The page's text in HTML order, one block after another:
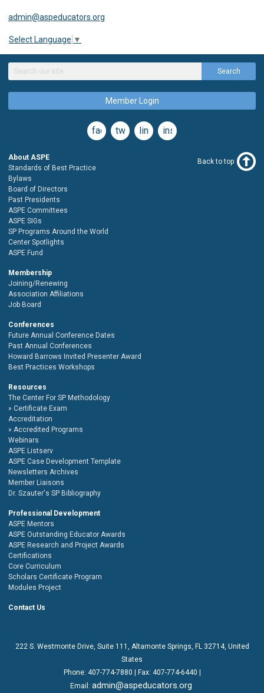
admin@aspeducators.org
Select Language ▼
Search
Member Login
facebooktwitterlinkedininstagram
About ASPE
Standards of Best Practice
Bylaws
Board of Directors
Past Presidents
ASPE Committees
ASPE SIGs
SP Programs Around the World
Center Spotlights
ASPE Fund
Membership
Joining/Renewing
Association Affiliations
Job Board
Conferences
Future Annual Conference Dates
Past Annual Conferences
Howard Barrows Invited Presenter Award
Best Practices Workshops
Resources
The Center For SP Methodology
Certificate Exam
Accreditation
Accredited Programs
Webinars
ASPE Listserv
ASPE Case Development Template
Newsletters Archives
Member Liaisons
Dr. Szauter's SP Bibliography
Professional Development
ASPE Mentors
ASPE Outstanding Educator Awards
ASPE Research and Project Awards
Certifications
Core Curriculum
Scholars Certificate Program
Modules Project
Contact Us
Back to top
222 S. Westmonte Drive, Suite 111
, Altamonte Springs, FL 32714, United
States
Phone: 407-774-7880 | Fax: 407-774-6440 |
Email: admin@aspeducators.org